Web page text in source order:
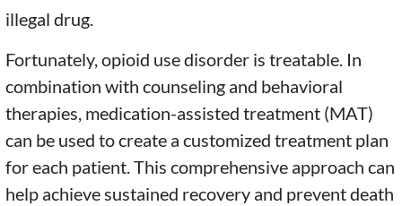
illegal drug.
Fortunately, opioid use disorder is treatable. In
combination with counseling and behavioral
therapies, medication-assisted treatment (MAT)
can be used to create a customized treatment plan
for each patient. This comprehensive approach can
help achieve sustained recovery and prevent death